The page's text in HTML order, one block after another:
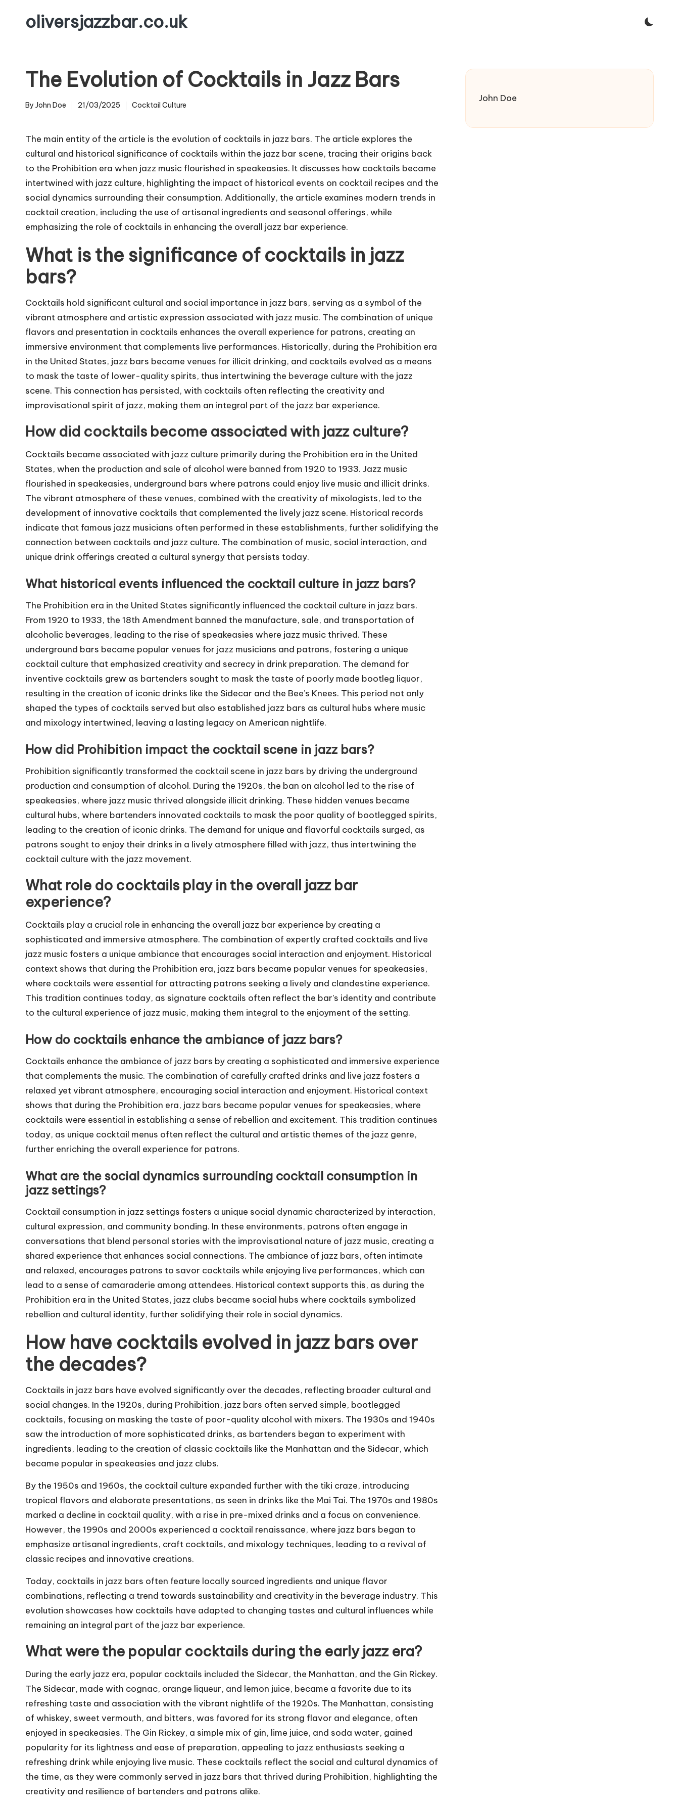
oliversjazzbar.co.uk
The Evolution of Cocktails in Jazz Bars
Posted
By John Doe 21/03/2025
Posted
Cocktail Culture
The main entity of the article is the evolution of cocktails in jazz bars. The article explores the
cultural and historical significance of cocktails within the jazz bar scene, tracing their origins back
to the Prohibition era when jazz music flourished in speakeasies. It discusses how cocktails became
intertwined with jazz culture, highlighting the impact of historical events on cocktail recipes and the
social dynamics surrounding their consumption. Additionally, the article examines modern trends in
cocktail creation, including the use of artisanal ingredients and seasonal offerings, while
emphasizing the role of cocktails in enhancing the overall jazz bar experience.
What is the significance of cocktails in jazz
bars?
Cocktails hold significant cultural and social importance in jazz bars, serving as a symbol of the
vibrant atmosphere and artistic expression associated with jazz music. The combination of unique
flavors and presentation in cocktails enhances the overall experience for patrons, creating an
immersive environment that complements live performances. Historically, during the Prohibition era
in the United States, jazz bars became venues for illicit drinking, and cocktails evolved as a means
to mask the taste of lower-quality spirits, thus intertwining the beverage culture with the jazz
scene. This connection has persisted, with cocktails often reflecting the creativity and
improvisational spirit of jazz, making them an integral part of the jazz bar experience.
How did cocktails become associated with jazz culture?
Cocktails became associated with jazz culture primarily during the Prohibition era in the United
States, when the production and sale of alcohol were banned from 1920 to 1933. Jazz music
flourished in speakeasies, underground bars where patrons could enjoy live music and illicit drinks.
The vibrant atmosphere of these venues, combined with the creativity of mixologists, led to the
development of innovative cocktails that complemented the lively jazz scene. Historical records
indicate that famous jazz musicians often performed in these establishments, further solidifying the
connection between cocktails and jazz culture. The combination of music, social interaction, and
unique drink offerings created a cultural synergy that persists today.
What historical events influenced the cocktail culture in jazz bars?
The Prohibition era in the United States significantly influenced the cocktail culture in jazz bars.
From 1920 to 1933, the 18th Amendment banned the manufacture, sale, and transportation of
alcoholic beverages, leading to the rise of speakeasies where jazz music thrived. These
underground bars became popular venues for jazz musicians and patrons, fostering a unique
cocktail culture that emphasized creativity and secrecy in drink preparation. The demand for
inventive cocktails grew as bartenders sought to mask the taste of poorly made bootleg liquor,
resulting in the creation of iconic drinks like the Sidecar and the Bee’s Knees. This period not only
shaped the types of cocktails served but also established jazz bars as cultural hubs where music
and mixology intertwined, leaving a lasting legacy on American nightlife.
How did Prohibition impact the cocktail scene in jazz bars?
Prohibition significantly transformed the cocktail scene in jazz bars by driving the underground
production and consumption of alcohol. During the 1920s, the ban on alcohol led to the rise of
speakeasies, where jazz music thrived alongside illicit drinking. These hidden venues became
cultural hubs, where bartenders innovated cocktails to mask the poor quality of bootlegged spirits,
leading to the creation of iconic drinks. The demand for unique and flavorful cocktails surged, as
patrons sought to enjoy their drinks in a lively atmosphere filled with jazz, thus intertwining the
cocktail culture with the jazz movement.
What role do cocktails play in the overall jazz bar
experience?
Cocktails play a crucial role in enhancing the overall jazz bar experience by creating a
sophisticated and immersive atmosphere. The combination of expertly crafted cocktails and live
jazz music fosters a unique ambiance that encourages social interaction and enjoyment. Historical
context shows that during the Prohibition era, jazz bars became popular venues for speakeasies,
where cocktails were essential for attracting patrons seeking a lively and clandestine experience.
This tradition continues today, as signature cocktails often reflect the bar’s identity and contribute
to the cultural experience of jazz music, making them integral to the enjoyment of the setting.
How do cocktails enhance the ambiance of jazz bars?
Cocktails enhance the ambiance of jazz bars by creating a sophisticated and immersive experience
that complements the music. The combination of carefully crafted drinks and live jazz fosters a
relaxed yet vibrant atmosphere, encouraging social interaction and enjoyment. Historical context
shows that during the Prohibition era, jazz bars became popular venues for speakeasies, where
cocktails were essential in establishing a sense of rebellion and excitement. This tradition continues
today, as unique cocktail menus often reflect the cultural and artistic themes of the jazz genre,
further enriching the overall experience for patrons.
What are the social dynamics surrounding cocktail consumption in
jazz settings?
Cocktail consumption in jazz settings fosters a unique social dynamic characterized by interaction,
cultural expression, and community bonding. In these environments, patrons often engage in
conversations that blend personal stories with the improvisational nature of jazz music, creating a
shared experience that enhances social connections. The ambiance of jazz bars, often intimate
and relaxed, encourages patrons to savor cocktails while enjoying live performances, which can
lead to a sense of camaraderie among attendees. Historical context supports this, as during the
Prohibition era in the United States, jazz clubs became social hubs where cocktails symbolized
rebellion and cultural identity, further solidifying their role in social dynamics.
How have cocktails evolved in jazz bars over
the decades?
Cocktails in jazz bars have evolved significantly over the decades, reflecting broader cultural and
social changes. In the 1920s, during Prohibition, jazz bars often served simple, bootlegged
cocktails, focusing on masking the taste of poor-quality alcohol with mixers. The 1930s and 1940s
saw the introduction of more sophisticated drinks, as bartenders began to experiment with
ingredients, leading to the creation of classic cocktails like the Manhattan and the Sidecar, which
became popular in speakeasies and jazz clubs.
By the 1950s and 1960s, the cocktail culture expanded further with the tiki craze, introducing
tropical flavors and elaborate presentations, as seen in drinks like the Mai Tai. The 1970s and 1980s
marked a decline in cocktail quality, with a rise in pre-mixed drinks and a focus on convenience.
However, the 1990s and 2000s experienced a cocktail renaissance, where jazz bars began to
emphasize artisanal ingredients, craft cocktails, and mixology techniques, leading to a revival of
classic recipes and innovative creations.
Today, cocktails in jazz bars often feature locally sourced ingredients and unique flavor
combinations, reflecting a trend towards sustainability and creativity in the beverage industry. This
evolution showcases how cocktails have adapted to changing tastes and cultural influences while
remaining an integral part of the jazz bar experience.
What were the popular cocktails during the early jazz era?
During the early jazz era, popular cocktails included the Sidecar, the Manhattan, and the Gin Rickey.
The Sidecar, made with cognac, orange liqueur, and lemon juice, became a favorite due to its
refreshing taste and association with the vibrant nightlife of the 1920s. The Manhattan, consisting
of whiskey, sweet vermouth, and bitters, was favored for its strong flavor and elegance, often
enjoyed in speakeasies. The Gin Rickey, a simple mix of gin, lime juice, and soda water, gained
popularity for its lightness and ease of preparation, appealing to jazz enthusiasts seeking a
refreshing drink while enjoying live music. These cocktails reflect the social and cultural dynamics of
the time, as they were commonly served in jazz bars that thrived during Prohibition, highlighting the
creativity and resilience of bartenders and patrons alike.
John Doe